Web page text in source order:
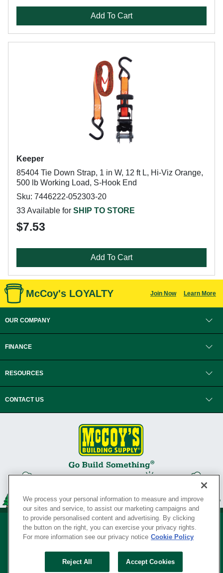
Add To Cart
Keeper
85404 Tie Down Strap, 1 in W, 12 ft L, Hi-Viz Orange,
500 lb Working Load, S-Hook End
Sku: 7446222-052303-20
33 Available for SHIP TO STORE
$7.53
Add To Cart
McCoy's LOYALTY Join Now Learn More
OUR COMPANY
FINANCE
RESOURCES
CONTACT US
Your Privacy Rights
We process your personal information to measure and improve
our sites and service, to assist our marketing campaigns and
to provide personalised content and advertising. By clicking
the button on the right, you can exercise your privacy rights.
For more information see our privacy notice Cookie Policy
Reject All Accept Cookies